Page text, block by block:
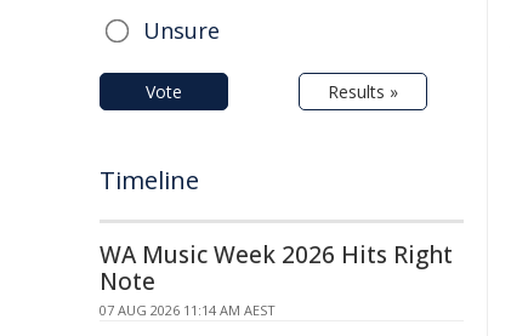
Unsure
Vote Results »
Timeline
WA Music Week 2026 Hits Right
Note
07 AUG 2026 11:14 AM AEST